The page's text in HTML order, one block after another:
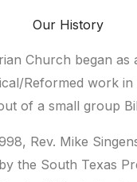
Our History
Church began as
Reformed work in
of a small group
Rev. Mike
the South Texas